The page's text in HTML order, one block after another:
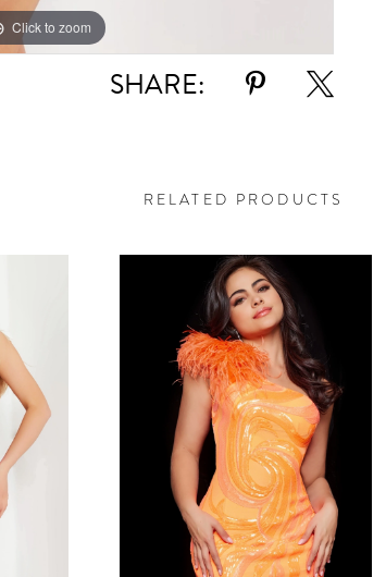
Click to zoom
Click to zoom
SHARE:
RELATED PRODUCTS